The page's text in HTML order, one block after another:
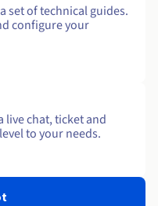
set of technical guides.
configure your
live chat, ticket and
to your needs.